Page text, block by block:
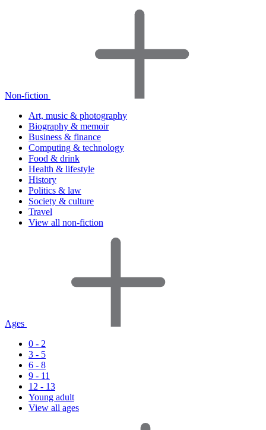
Non-fiction
Art, music & photography
Biography & memoir
Business & finance
Computing & technology
Food & drink
Health & lifestyle
History
Politics & law
Society & culture
Travel
View all non-fiction
Ages
0 - 2
3 - 5
6 - 8
9 - 11
12 - 13
Young adult
View all ages